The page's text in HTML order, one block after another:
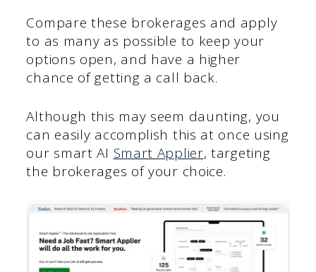
Compare these brokerages and apply
to as many as possible to keep your
options open, and have a higher
chance of getting a call back.
Although this may seem daunting, you
can easily accomplish this at once using
our smart AI Smart Applier, targeting
the brokerages of your choice.